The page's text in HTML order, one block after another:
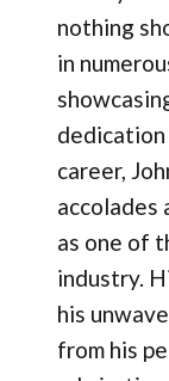
nothing
in
career,
accolades
as one of
industry.
his
from his